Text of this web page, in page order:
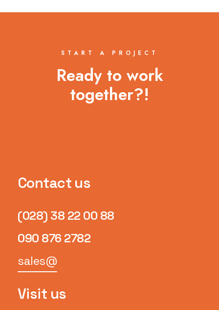
START A PROJECT
Ready to work
together?!
Contact us
(028) 38 22 00 88
090 876 2782
sales@
Visit us